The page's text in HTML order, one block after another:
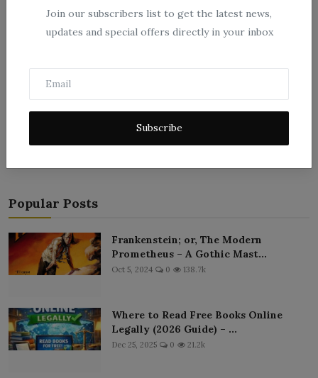
Join our subscribers list to get the latest news,
updates and special offers directly in your inbox
Subscribe
Popular Posts
Frankenstein; or, The Modern
Prometheus – A Gothic Mast...
Oct 5, 2024 0 138.7k
Where to Read Free Books Online
Legally (2026 Guide) – ...
Dec 25, 2025 0 21.2k